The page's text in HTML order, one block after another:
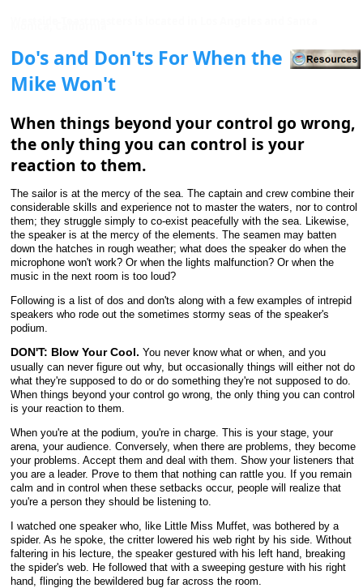
Do's and Don'ts For When the
Mike Won't
When things beyond your control go wrong,
the only thing you can control is your
reaction to them.
The sailor is at the mercy of the sea. The captain and crew combine their
considerable skills and experience not to master the waters, nor to control
them; they struggle simply to co-exist peacefully with the sea. Likewise,
the speaker is at the mercy of the elements. The seamen may batten
down the hatches in rough weather; what does the speaker do when the
microphone won't work? Or when the lights malfunction? Or when the
music in the next room is too loud?
Following is a list of dos and don'ts along with a few examples of intrepid
speakers who rode out the sometimes stormy seas of the speaker's
podium.
DON'T: Blow Your Cool. You never know what or when, and you
usually can never figure out why, but occasionally things will either not do
what they're supposed to do or do something they're not supposed to do.
When things beyond your control go wrong, the only thing you can control
is your reaction to them.
When you're at the podium, you're in charge. This is your stage, your
arena, your audience. Conversely, when there are problems, they become
your problems. Accept them and deal with them. Show your listeners that
you are a leader. Prove to them that nothing can rattle you. If you remain
calm and in control when these setbacks occur, people will realize that
you're a person they should be listening to.
I watched one speaker who, like Little Miss Muffet, was bothered by a
spider. As he spoke, the critter lowered his web right by his side. Without
faltering in his lecture, the speaker gestured with his left hand, breaking
the spider's web. He followed that with a sweeping gesture with his right
hand, flinging the bewildered bug far across the room.